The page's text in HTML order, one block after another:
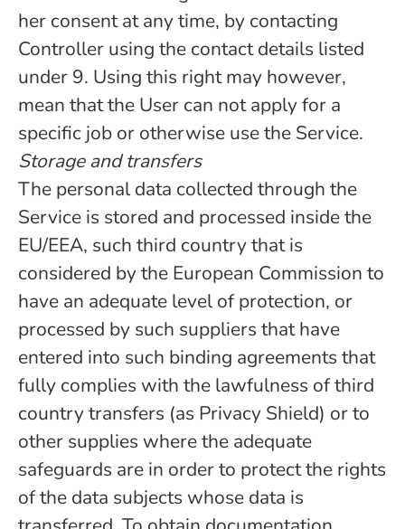
her consent at any time, by contacting
Controller using the contact details listed
under 9. Using this right may however,
mean that the User can not apply for a
specific job or otherwise use the Service.
Storage and transfers
The personal data collected through the
Service is stored and processed inside the
EU/EEA, such third country that is
considered by the European Commission to
have an adequate level of protection, or
processed by such suppliers that have
entered into such binding agreements that
fully complies with the lawfulness of third
country transfers (as Privacy Shield) or to
other supplies where the adequate
safeguards are in order to protect the rights
of the data subjects whose data is